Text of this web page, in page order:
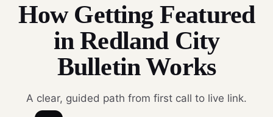
How Getting Featured
in Redland City
Bulletin Works
A clear, guided path from first call to live link.